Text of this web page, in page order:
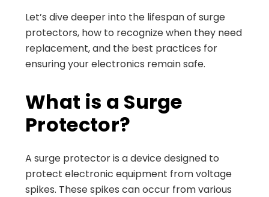
Let’s dive deeper into the lifespan of surge
protectors, how to recognize when they need
replacement, and the best practices for
ensuring your electronics remain safe.
What is a Surge
Protector?
A surge protector is a device designed to
protect electronic equipment from voltage
spikes. These spikes can occur from various